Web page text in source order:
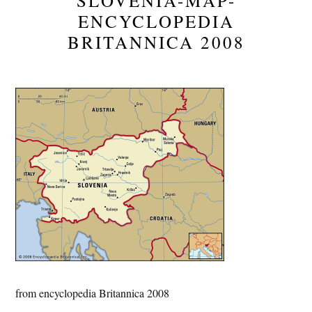
ENCYCLOPEDIA
BRITANNICA 2008
from encyclopedia Britannica 2008